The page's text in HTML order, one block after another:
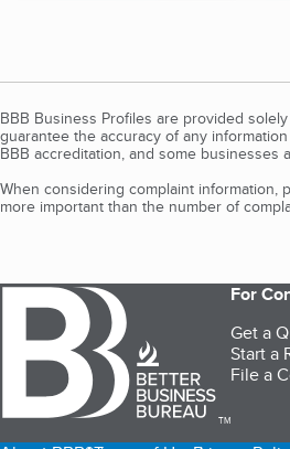
BBB Business Profiles are provided
guarantee the accuracy of any
BBB accreditation, and some
When considering complaint information,
more important than the number of
TM
For
Get a
Start a
File a